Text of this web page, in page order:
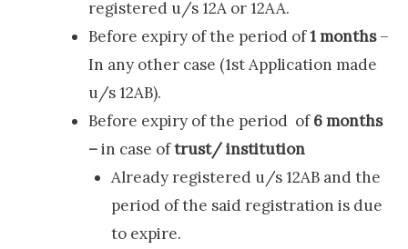
registered u/s 12A or 12AA.
Before expiry of the period of1 months–
In any other case (1st Application made
u/s 12AB).
Before expiry of the period of6 months
–in case oftrust/ institution
Already registered u/s 12AB and the
period of the said registration is due
to expire.